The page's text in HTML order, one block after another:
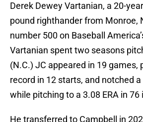
Derek Dewey Vartanian, a 20-
pound righthander from Monroe,
number 500 on Baseball
Vartanian spent two seasons
(N.C.) JC appeared in 19 games,
record in 12 starts, and notched
while pitching to a 3.08 ERA in 76
He transferred to Campbell in